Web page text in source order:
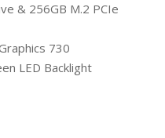
& 256GB M.2 PCIe
730
LED Backlight